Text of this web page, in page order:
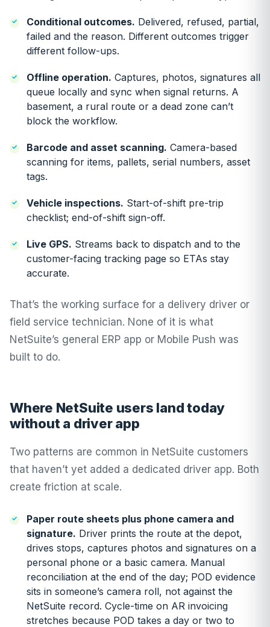
Conditional outcomes. Delivered, refused, partial,
failed and the reason. Different outcomes trigger
different follow-ups.
Offline operation. Captures, photos, signatures all
queue locally and sync when signal returns. A
basement, a rural route or a dead zone can’t
block the workflow.
Barcode and asset scanning. Camera-based
scanning for items, pallets, serial numbers, asset
tags.
Vehicle inspections. Start-of-shift pre-trip
checklist; end-of-shift sign-off.
Live GPS. Streams back to dispatch and to the
customer-facing tracking page so ETAs stay
accurate.
That’s the working surface for a delivery driver or
field service technician. None of it is what
NetSuite’s general ERP app or Mobile Push was
built to do.
Where NetSuite users land today
without a driver app
Two patterns are common in NetSuite customers
that haven’t yet added a dedicated driver app. Both
create friction at scale.
Paper route sheets plus phone camera and
signature. Driver prints the route at the depot,
drives stops, captures photos and signatures on a
personal phone or a basic camera. Manual
reconciliation at the end of the day; POD evidence
sits in someone’s camera roll, not against the
NetSuite record. Cycle-time on AR invoicing
stretches because POD takes a day or two to